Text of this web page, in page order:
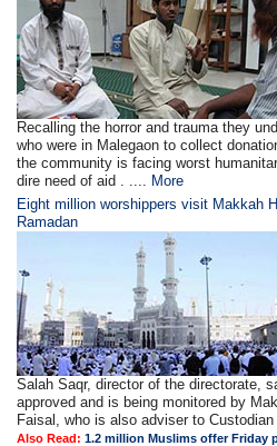
Recalling the horror and trauma they
who were in Malegaon to collect
the community is facing worst
dire need of aid . .... More
Eight million worshippers visit Makkah
Ramadan
Salah Saqr, director of the directorate,
approved and is being monitored by
Faisal, who is also adviser to
Also Read:1.2 million Muslims offer Friday